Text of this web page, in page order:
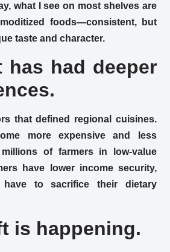
what I see on most shelves are
foods—consistent, but
taste and character.
has had deeper
that defined regional cuisines.
more expensive and less
of farmers in low-value
have lower income security,
have to sacrifice their dietary
is happening.